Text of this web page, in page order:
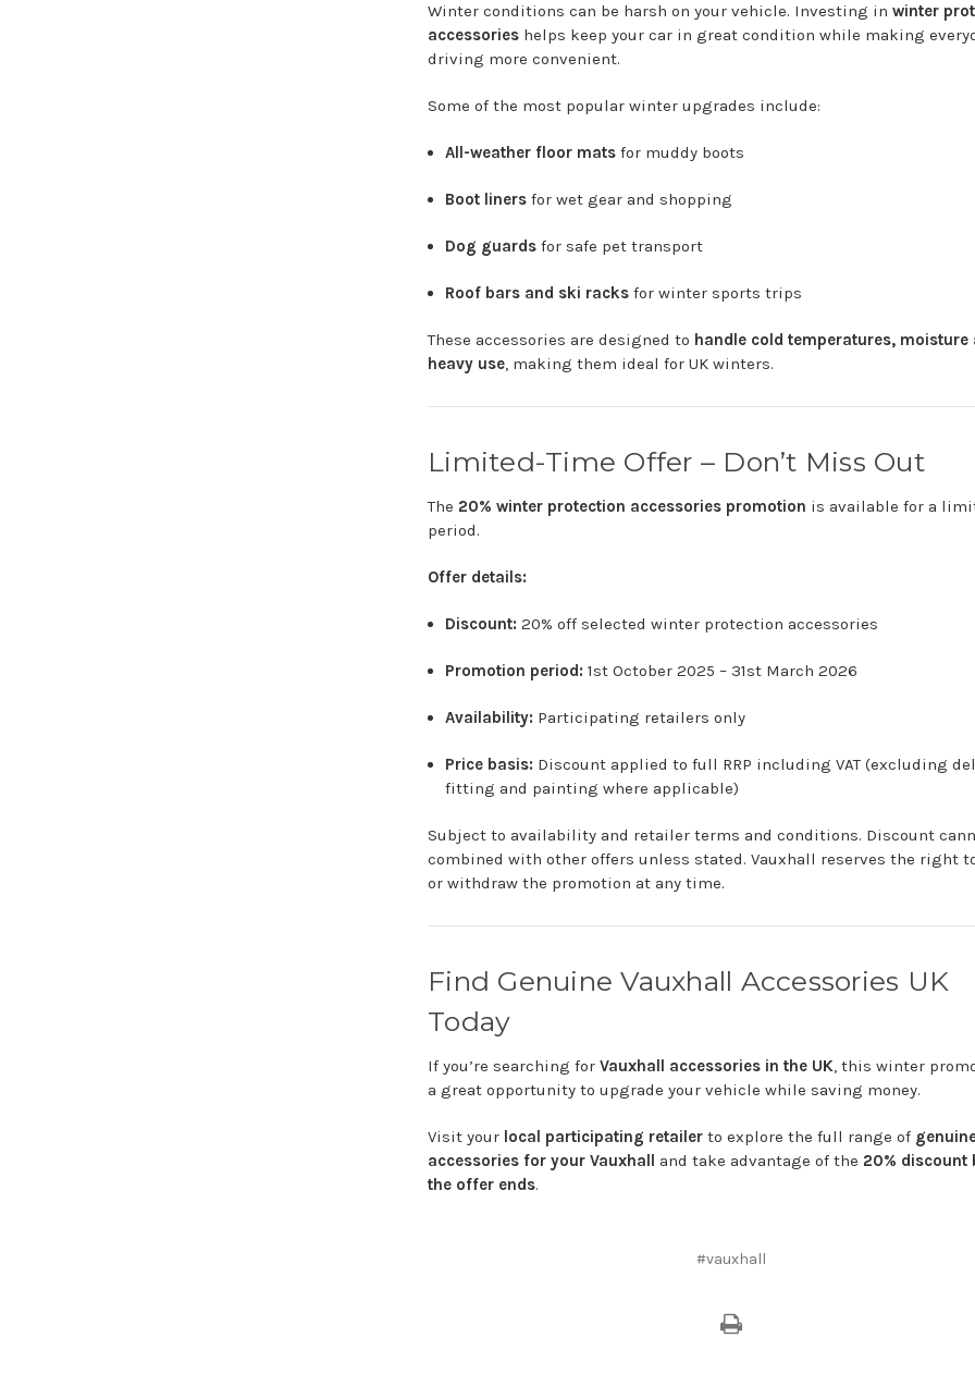
Winter conditions can be harsh on your vehicle. Investing in winter
accessories helps keep your car in great condition while making
driving more convenient.
Some of the most popular winter upgrades include:
All-weather floor mats for muddy boots
Boot liners forwetgear and shopping
Dog guards for safe pettransport
Roof bars and ski racks forwinter sportstrips
These accessories are designed to handle cold temperatures, moisture
heavy use, making them ideal for UK winters.
Limited-Time Offer – Don’t Miss Out
The 20% winter protection accessories promotion is available for a
period.
Offer details:
Discount: 20%off selectedwinter protection accessories
Promotion period: 1stOctober2025 – 31st March2026
Availability: Participating retailersonly
Price basis: Discount appliedtofull RRP includingVAT (excluding
fitting and paintingwhere applicable)
Subject to availability and retailer terms and conditions. Discount
combined with other offers unless stated. Vauxhall reserves the right
or withdraw the promotion at any time.
Find GenuineVauxhall Accessories UK
Today
If you’re searching for Vauxhall accessories in the UK, this winter
a great opportunity to upgrade your vehicle while saving money.
Visit your local participating retailer to explore the full range of
accessories for your Vauxhall and take advantage of the 20% discount
the offer ends.
#vauxhall